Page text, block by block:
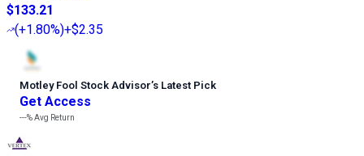
$133.21
(+1.80%)+$2.35
Motley Fool Stock Advisor’s Latest Pick
Get Access
---%Avg Return